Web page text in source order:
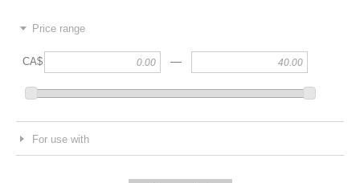
Price range
CA$ —
For use with